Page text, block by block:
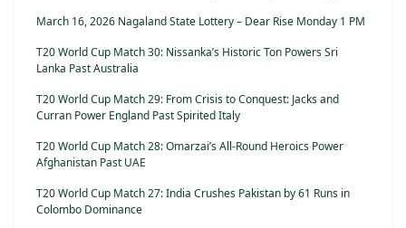
March 16, 2026 Nagaland State Lottery – Dear Rise Monday 1 PM
T20 World Cup Match 30: Nissanka’s Historic Ton Powers Sri
Lanka Past Australia
T20 World Cup Match 29: From Crisis to Conquest: Jacks and
Curran Power England Past Spirited Italy
T20 World Cup Match 28: Omarzai’s All-Round Heroics Power
Afghanistan Past UAE
T20 World Cup Match 27: India Crushes Pakistan by 61 Runs in
Colombo Dominance